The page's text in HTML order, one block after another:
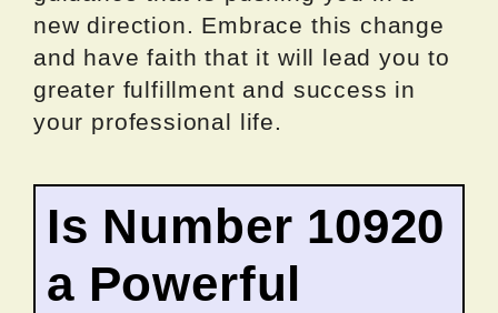
new direction. Embrace this change
and have faith that it will lead you to
greater fulfillment and success in
your professional life.
Is Number 10920
a Powerful